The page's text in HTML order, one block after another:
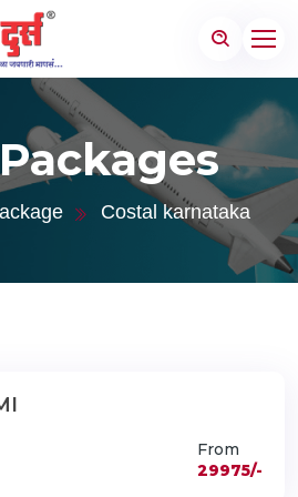
Costal karnataka
From
29975/-